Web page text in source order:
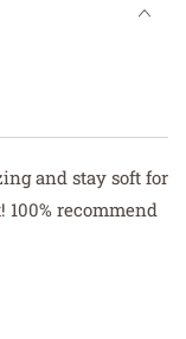
and stay soft for
recommend